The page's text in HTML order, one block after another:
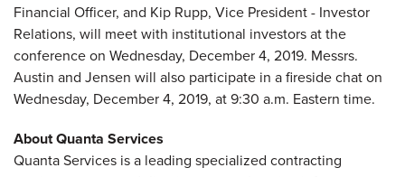
Financial Officer, and Kip Rupp, Vice President - Investor
Relations, will meet with institutional investors at the
conference on Wednesday, December 4, 2019. Messrs.
Austin and Jensen will also participate in a fireside chat on
Wednesday, December 4, 2019, at 9:30 a.m. Eastern time.
About Quanta Services
Quanta Services is a leading specialized contracting